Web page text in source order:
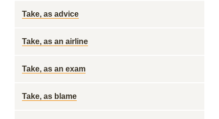
Take, as advice
Take, as an airline
Take, as an exam
Take, as blame